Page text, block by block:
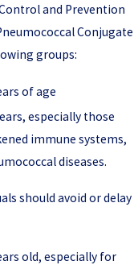
and Prevention
Conjugate
groups:
of age
especially those
immune systems,
diseases.
should avoid or delay
old, especially for